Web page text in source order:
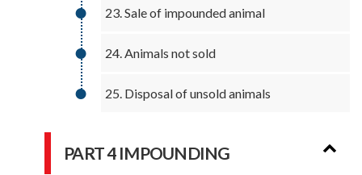
23. Sale of impounded animal
24. Animals not sold
25. Disposal of unsold animals
PART 4 IMPOUNDING